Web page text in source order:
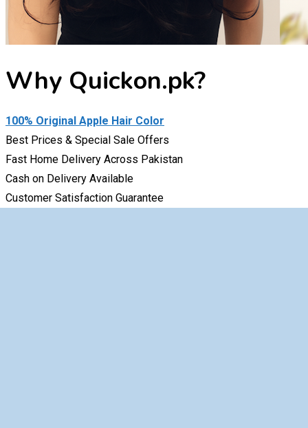
Why Quickon.pk?
100% Original Apple Hair Color
Best Prices & Special Sale Offers
Fast Home Delivery Across Pakistan
Cash on Delivery Available
Customer Satisfaction Guarantee